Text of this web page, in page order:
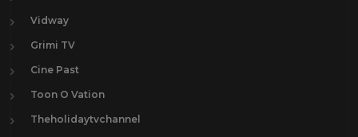
Vidway
Grimi TV
Cine Past
Toon O Vation
Theholidaytvchannel